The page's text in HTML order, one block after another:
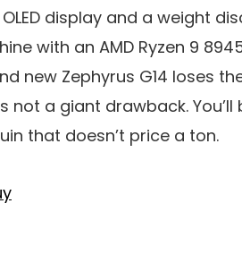
display and a weight
with an AMD Ryzen 9
new Zephyrus G14 loses
not a giant drawback.
that doesn’t price a ton.